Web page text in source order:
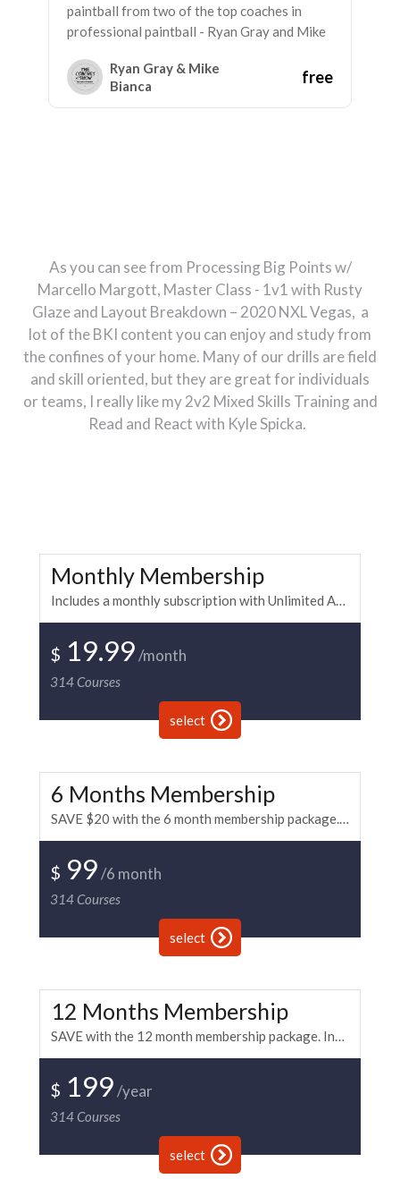
paintball from two of the top coaches in
professional paintball - Ryan Gray and Mike
Ryan Gray & Mike
Bianca
free
As you can see from Processing Big Points w/
Marcello Margott, Master Class - 1v1 with Rusty
Glaze and Layout Breakdown – 2020 NXL Vegas, a
lot of the BKI content you can enjoy and study from
the confines of your home. Many of our drills are field
and skill oriented, but they are great for individuals
or teams, I really like my 2v2 Mixed Skills Training and
Read and React with Kyle Spicka.
Monthly Membership
Includes a monthly subscription with Unlimited Access to all of the BKi paintball and fitness training. Warning: Side effects include confidence, winning, awesomeness and higher G counts. Monthly payment is recurring.
$ 19.99/month
314Courses
select
6 Months Membership
$ 99/6 month
314Courses
select
12 Months Membership
SAVE with the 12 month membership package. Includes Unlimited Access to all of the BKi paintball and fitness training. This membership has recurring payment every 12 months.
$ 199/year
314Courses
select